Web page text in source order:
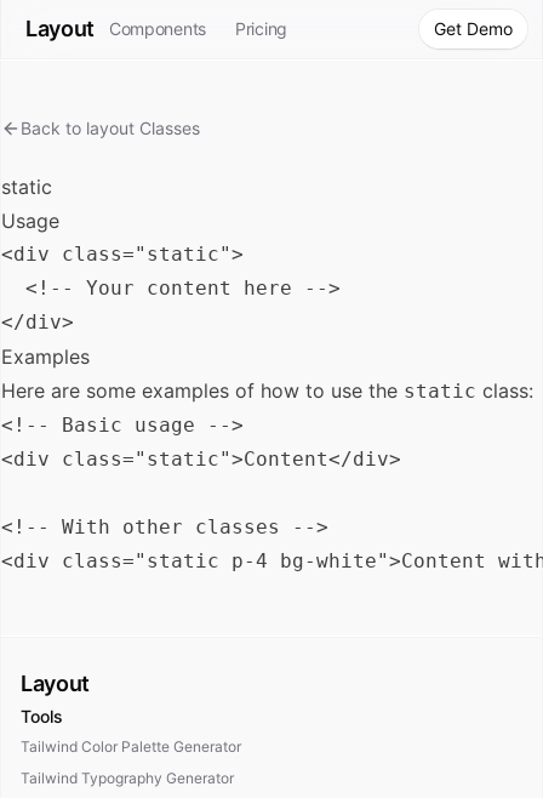
Layout Components Pricing Get Demo
Back to layout Classes
static
Usage
<div class="static">
  <!-- Your content here -->
Examples
Here are some examples of how to use the static class:
<!-- Basic usage -->
<div class="static">Content</div>
<!-- With other classes -->
Layout
Tools
Tailwind Color Palette Generator
Tailwind Typography Generator